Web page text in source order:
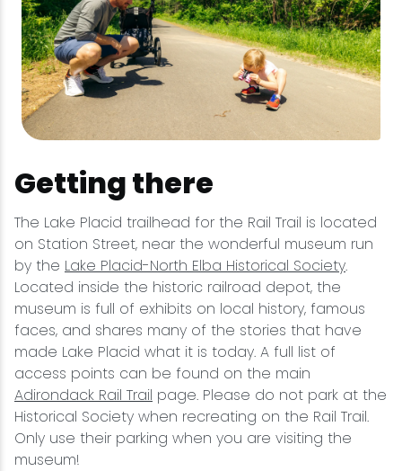
Getting there
The Lake Placid trailhead for the Rail Trail is located
on Station Street, near the wonderful museum run
by the Lake Placid-North Elba Historical Society.
Located inside the historic railroad depot, the
museum is full of exhibits on local history, famous
faces, and shares many of the stories that have
made Lake Placid what it is today. A full list of
access points can be found on the main
Adirondack Rail Trail page. Please do not park at the
Historical Society when recreating on the Rail Trail.
Only use their parking when you are visiting the
museum!